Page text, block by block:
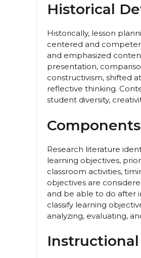
Historical
Historically, lesson
centered and
and emphasized
presentation,
constructivism, shifted
reflective thinking.
student diversity,
Research literature
learning objectives,
classroom activities,
objectives are
and be able to do after
classify learning
analyzing, evaluating,
Instructional